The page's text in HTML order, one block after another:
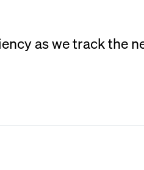
as we track the